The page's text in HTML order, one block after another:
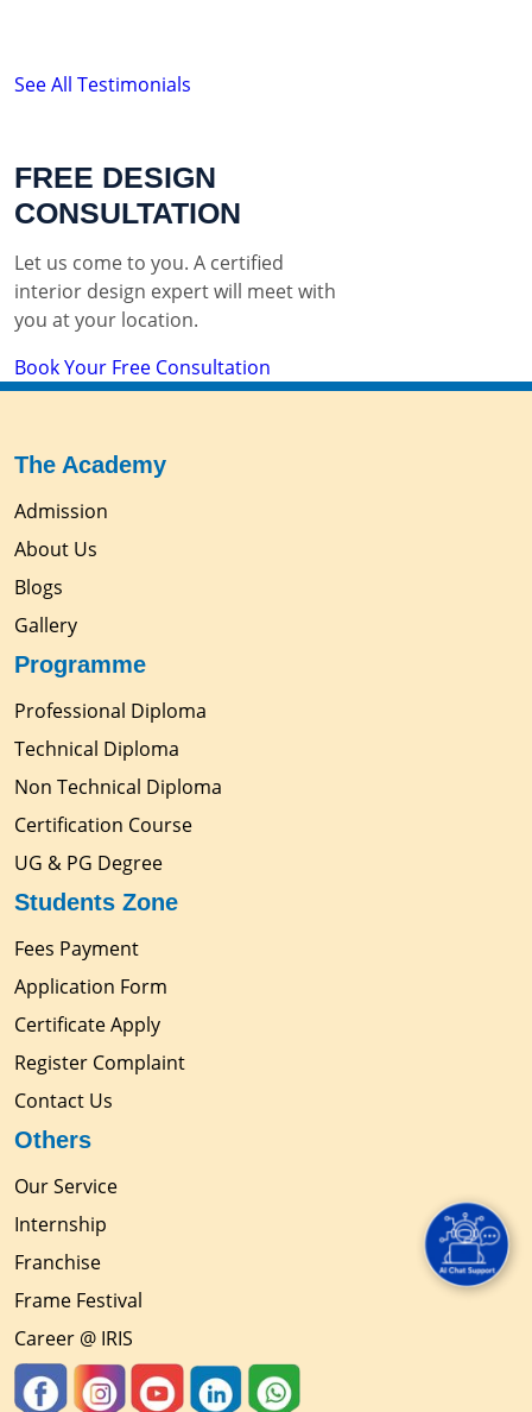
See All Testimonials
FREE DESIGN
CONSULTATION
Let us come to you. A certified
interior design expert will meet with
you at your location.
Book Your Free Consultation
The Academy
Admission
About Us
Blogs
Gallery
Programme
Professional Diploma
Technical Diploma
Non Technical Diploma
Certification Course
UG & PG Degree
Students Zone
Fees Payment
Application Form
Certificate Apply
Register Complaint
Contact Us
Others
Our Service
Internship
Franchise
Frame Festival
Career @ IRIS